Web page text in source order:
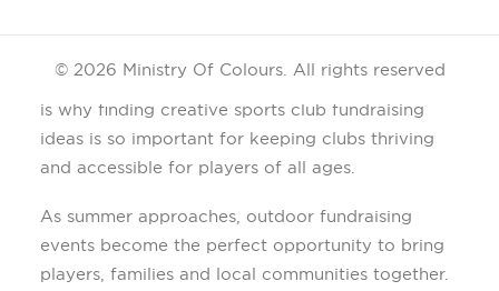
© 2026 Ministry Of Colours. All rights reserved
sports clubs constantly face rising expenses. That
is why finding creative sports club fundraising
ideas is so important for keeping clubs thriving
and accessible for players of all ages.
As summer approaches, outdoor fundraising
events become the perfect opportunity to bring
players, families and local communities together.